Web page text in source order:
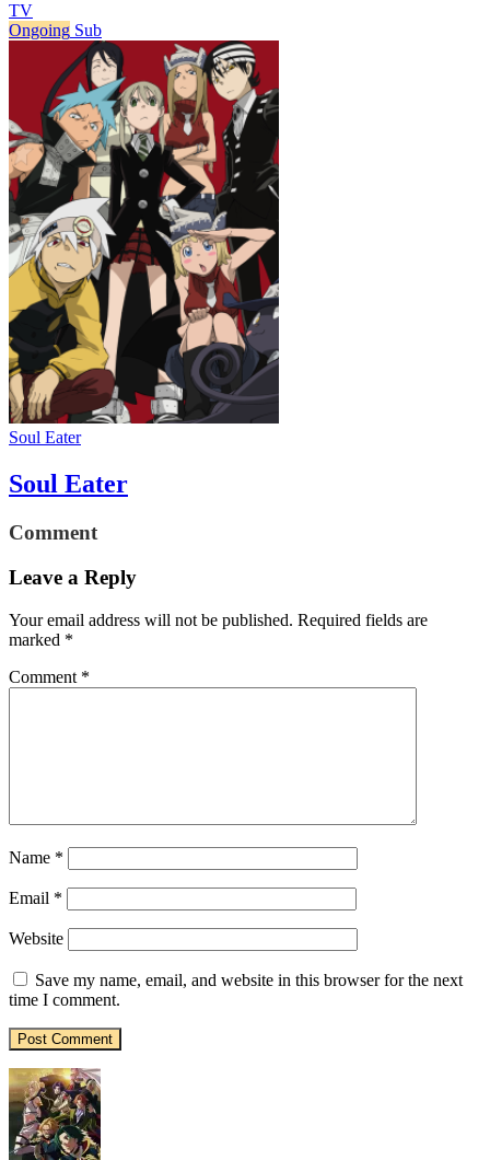
TV
Ongoing Sub
Soul Eater
Soul Eater
Comment
Leave a Reply
Your email address will not be published. Required fields are
marked *
Comment *
Name *
Email *
Website
Save my name, email, and website in this browser for the next
time I comment.